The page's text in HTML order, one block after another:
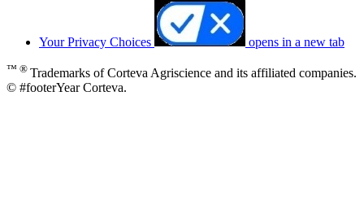
Your Privacy Choices opens in a new tab
™ ® Trademarks of Corteva Agriscience and its affiliated companies.
© #footerYear Corteva.